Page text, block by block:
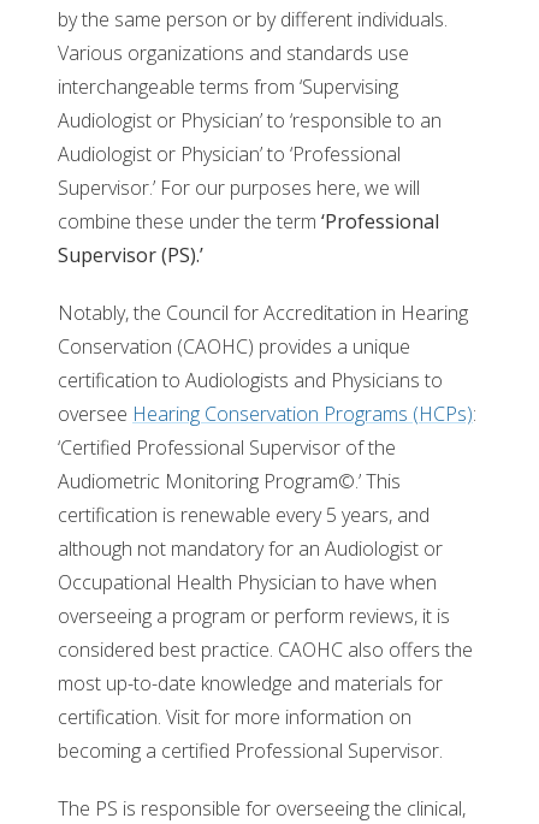
by the same person or by different individuals.
Various organizations and standards use
interchangeable terms from ‘Supervising
Audiologist or Physician’ to ‘responsible to an
Audiologist or Physician’ to ‘Professional
Supervisor.’ For our purposes here, we will
combine these under the term ‘Professional
Supervisor (PS).’
Notably, the Council for Accreditation in Hearing
Conservation (CAOHC) provides a unique
certification to Audiologists and Physicians to
oversee Hearing Conservation Programs (HCPs):
‘Certified Professional Supervisor of the
Audiometric Monitoring Program©.’ This
certification is renewable every 5 years, and
although not mandatory for an Audiologist or
Occupational Health Physician to have when
overseeing a program or perform reviews, it is
considered best practice. CAOHC also offers the
most up-to-date knowledge and materials for
certification. Visit for more information on
becoming a certified Professional Supervisor.
The PS is responsible for overseeing the clinical,